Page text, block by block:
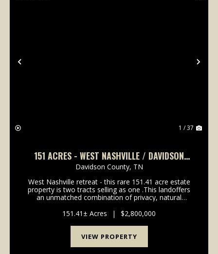
Previous
1 / 37
151 ACRES - WEST NASHVILLE / DAVIDSON
COUNTY
Davidson County, TN
West Nashville retreat - this rare 151.41 acre estate
property is two tracts selling as one .This landoffers
an unmatched combination of privacy, natural
Western Davidson County. This property is 22 mi...
151.41± Acres | $2,800,000
VIEW PROPERTY